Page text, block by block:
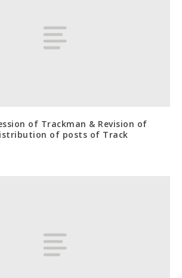
of Trackman & Revision of
of posts of Track